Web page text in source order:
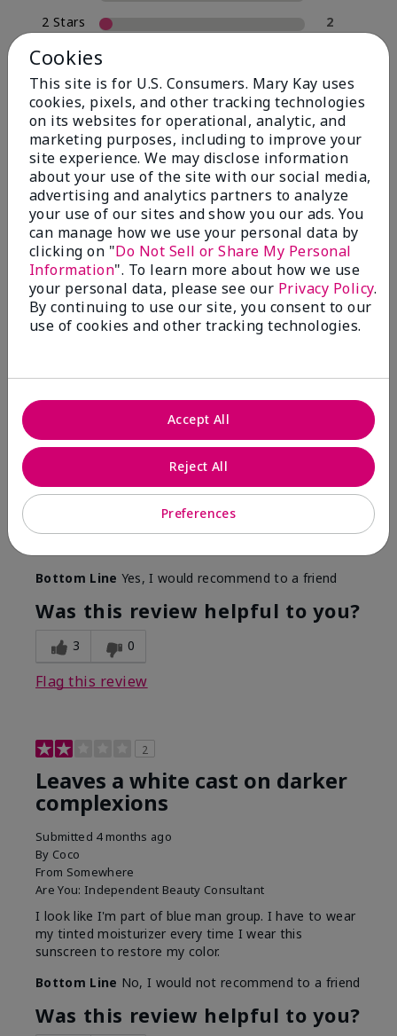
2 Stars
2
1 Star
Skin Type
Filter
reviews
by
Skin
Type
Reviewed by 30 customers
Only spf that tanned me
ByNicole M
Are You:Customer
This was the only spf that actually made me tan! I
am very fair complected and this made my skin tan
Bottom Line Yes, I would recommend to a friend
Was this review helpful to you?
3 0
Flag this review
2
Leaves a white cast on darker
complexions
Submitted 4 months ago
By Coco
From Somewhere
Are You: Independent Beauty Consultant
I look like I'm part of blue man group. I have to wear
my tinted moisturizer every time I wear this
sunscreen to restore my color.
Bottom Line No, I would not recommend to a friend
Was this review helpful to you?
Cookies
This site is for U.S. Consumers. Mary Kay uses
cookies, pixels, and other tracking technologies
on its websites for operational, analytic, and
marketing purposes, including to improve your
site experience. We may disclose information
about your use of the site with our social media,
advertising and analytics partners to analyze
your use of our sites and show you our ads. You
can manage how we use your personal data by
clicking on "Do Not Sell or Share My Personal
Information". To learn more about how we use
your personal data, please see our Privacy Policy.
By continuing to use our site, you consent to our
use of cookies and other tracking technologies.
Preferences
Reject All
Accept All